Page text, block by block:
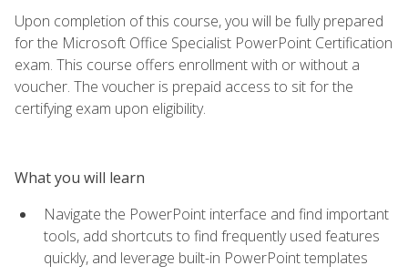
Upon completion of this course, you will be fully prepared
for the Microsoft Office Specialist PowerPoint Certification
exam. This course offers enrollment with or without a
voucher. The voucher is prepaid access to sit for the
certifying exam upon eligibility.
What you will learn
Navigate the PowerPoint interface and find important
tools, add shortcuts to find frequently used features
quickly, and leverage built-in PowerPoint templates